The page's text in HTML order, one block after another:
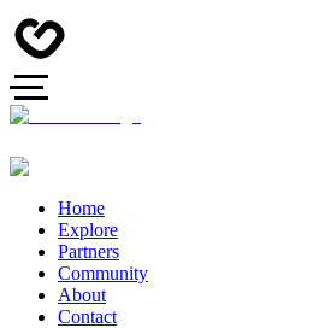
Home
Explore
Partners
Community
About
Contact